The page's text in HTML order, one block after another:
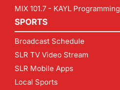
MIX 101.7 - KAYL Programming
SPORTS
Broadcast Schedule
SLR TV Video Stream
SLR Mobile Apps
Local Sports